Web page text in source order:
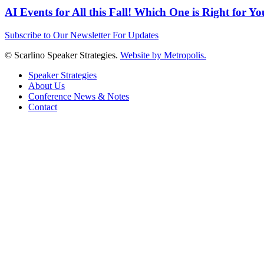
AI Events for All this Fall! Which One is Right for
Subscribe to Our Newsletter For Updates
© Scarlino Speaker Strategies. Website by Metropolis.
Speaker Strategies
About Us
Conference News & Notes
Contact